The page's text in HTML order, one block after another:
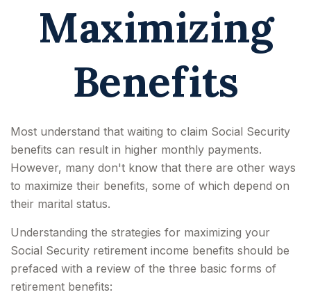
Maximizing
Benefits
Most understand that waiting to claim Social Security
benefits can result in higher monthly payments.
However, many don't know that there are other ways
to maximize their benefits, some of which depend on
their marital status.
Understanding the strategies for maximizing your
Social Security retirement income benefits should be
prefaced with a review of the three basic forms of
retirement benefits: